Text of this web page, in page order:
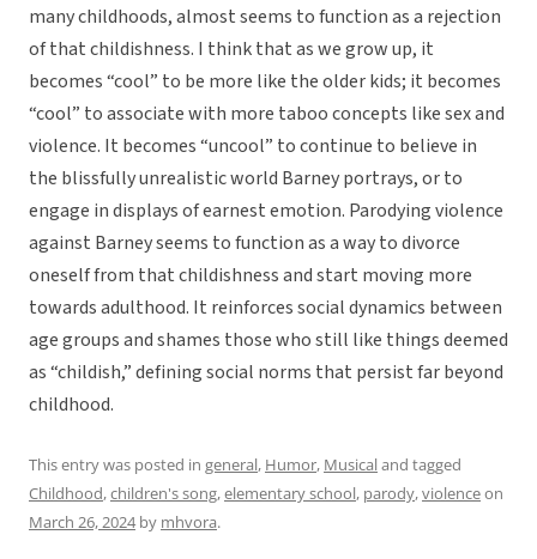
many childhoods, almost seems to function as a rejection
of that childishness. I think that as we grow up, it
becomes “cool” to be more like the older kids; it becomes
“cool” to associate with more taboo concepts like sex and
violence. It becomes “uncool” to continue to believe in
the blissfully unrealistic world Barney portrays, or to
engage in displays of earnest emotion. Parodying violence
against Barney seems to function as a way to divorce
oneself from that childishness and start moving more
towards adulthood. It reinforces social dynamics between
age groups and shames those who still like things deemed
as “childish,” defining social norms that persist far beyond
childhood.
This entry was posted in general, Humor, Musicaland tagged
Childhood,children's song,elementary school, parody,violenceon
March 26, 2024by mhvora.